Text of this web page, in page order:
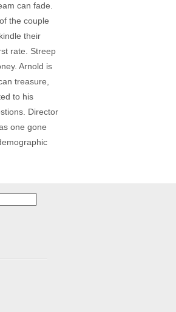
can fade.
the couple
their
rate. Streep
Arnold is
treasure,
to his
Director
one gone